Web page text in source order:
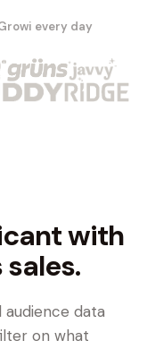
every day
with
data
on what